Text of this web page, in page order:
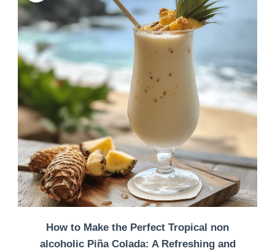
How to Make the Perfect Tropical non
alcoholic Piña Colada: A Refreshing and